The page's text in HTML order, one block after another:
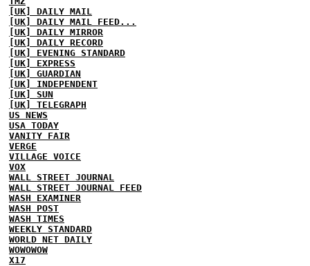
[UK] DAILY MAIL
[UK] DAILY MAIL FEED...
[UK] DAILY MIRROR
[UK] DAILY RECORD
[UK] EVENING STANDARD
[UK] EXPRESS
[UK] GUARDIAN
[UK] INDEPENDENT
[UK] SUN
[UK] TELEGRAPH
US NEWS
USA TODAY
VANITY FAIR
VERGE
VILLAGE VOICE
VOX
WALL STREET JOURNAL
WALL STREET JOURNAL FEED
WASH EXAMINER
WASH POST
WASH TIMES
WEEKLY STANDARD
WORLD NET DAILY
WOWOWOW
X17